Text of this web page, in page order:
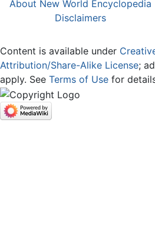
About New World Encyclopedia
Disclaimers
Content is available under
Attribution/Share-Alike License;
apply. See Terms of Use for